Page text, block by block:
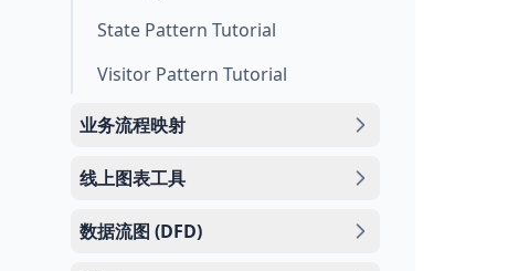
State Pattern Tutorial
Visitor Pattern Tutorial
业务流程映射
线上图表工具
数据流图 (DFD)